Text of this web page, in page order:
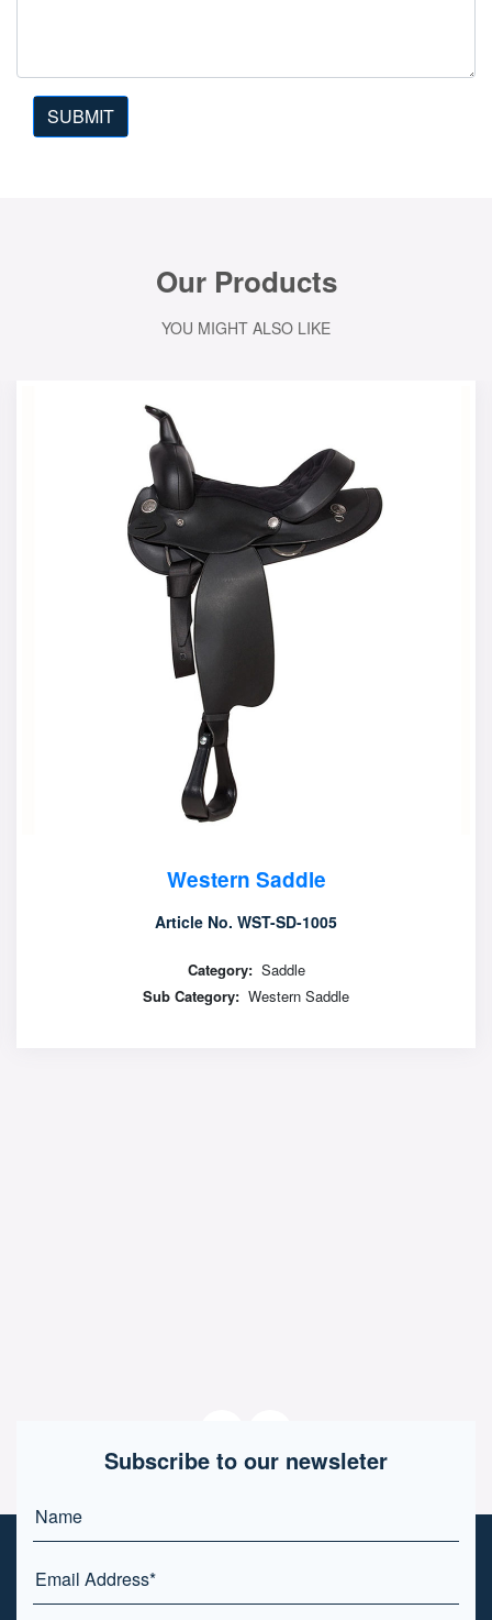
SUBMIT
Our Products
YOU MIGHT ALSO LIKE
Western Saddle
Article No. WST-SD-1005
Category:Saddle
Sub Category: Western Saddle
Subscribe to our newsleter